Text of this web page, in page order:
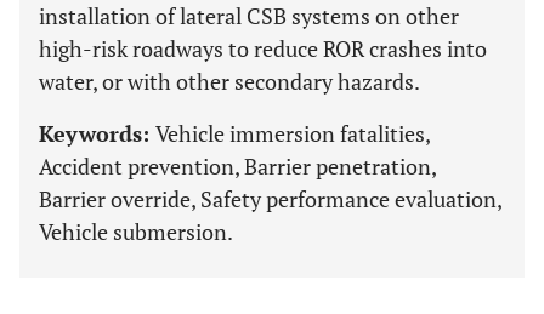
installation of lateral CSB systems on other
high-risk roadways to reduce ROR crashes into
water, or with other secondary hazards.
Keywords: Vehicle immersion fatalities,
Accident prevention, Barrier penetration,
Barrier override, Safety performance evaluation,
Vehicle submersion.